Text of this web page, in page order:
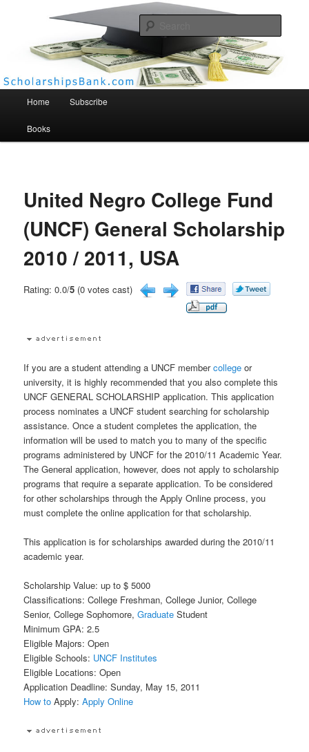
Scholarships Bank
Home Subscribe
Books
United Negro College Fund
(UNCF) General Scholarship
2010 / 2011, USA
Rating: 0.0/5 (0 votes cast)
If you are a student attending a UNCF membercollege or
university, it is highly recommended that you also complete this
UNCF GENERAL SCHOLARSHIP application. This application
process nominates a UNCF student searching for scholarship
assistance. Once a student completes the application, the
information will be used to match you to many of the specific
programs administered by UNCF for the 2010/11 Academic Year.
The General application, however, does not apply to scholarship
programs that require a separate application. To be considered
for other scholarships through the Apply Online process, you
must complete the online application for that scholarship.
This application is for scholarships awarded during the 2010/11
academic year.
Scholarship Value: up to $ 5000
Classifications: College Freshman, College Junior, College
Senior, College Sophomore,Graduate Student
Minimum GPA: 2.5
Eligible Majors: Open
Eligible Schools: UNCF Institutes
Eligible Locations: Open
Application Deadline: Sunday, May 15, 2011
How to Apply:Apply Online